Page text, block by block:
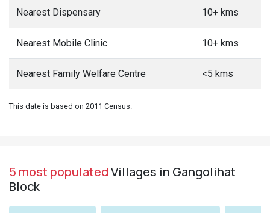
Nearest Dispensary 10+ kms
Nearest Mobile Clinic 10+ kms
Nearest Family Welfare Centre <5 kms
This date is based on 2011 Census.
5 most populatedVillages in Gangolihat
Block